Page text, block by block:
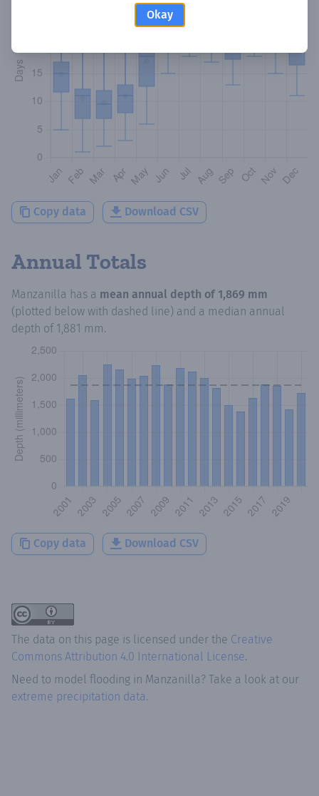
Okay
Copy data Download CSV
Annual Totals
Manzanilla has a mean annual depth of 1,869 mm
(plotted below with dashed line) and a median annual
depth of 1,881 mm.
Copy data Download CSV
The data on this page is licensed under the Creative
Commons Attribution 4.0 International License.
Need to model flooding in Manzanilla? Take a look at our
extreme precipitation data.